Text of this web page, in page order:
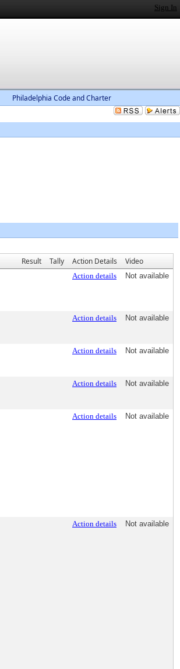
Sign In
Philadelphia Code and Charter
Result Tally Action Details Video
Action details Not available
Action details Not available
Action details Not available
Action details Not available
Action details Not available
Action details Not available